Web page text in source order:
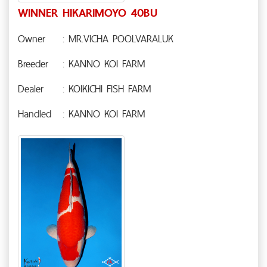
WINNER HIKARIMOYO 40BU
Owner
: MR.VICHA POOLVARALUK
Breeder
: KANNO KOI FARM
Dealer
: KOIKICHI FISH FARM
Handled
: KANNO KOI FARM